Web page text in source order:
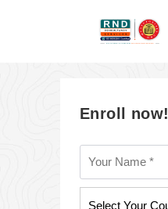
Enroll now!